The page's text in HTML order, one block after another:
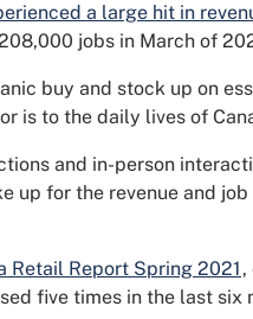
a large hit in
jobs in March of
buy and stock up on
is to the daily lives of
and in-person
up for the revenue and
Retail Report Spring 2021 ,
five times in the last six